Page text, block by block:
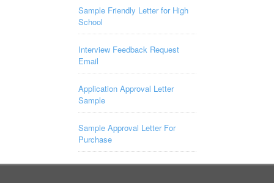
Sample Friendly Letter for High
School
Interview Feedback Request
Email
Application Approval Letter
Sample
Sample Approval Letter For
Purchase